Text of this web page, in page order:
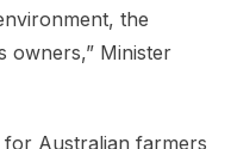
the
owners,” Minister
for Australian farmers